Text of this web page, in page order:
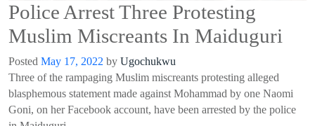
Police Arrest Three Protesting
Muslim Miscreants In Maiduguri
Posted May 17, 2022 by Ugochukwu
Three of the rampaging Muslim miscreants protesting alleged
blasphemous statement made against Mohammad by one Naomi
Goni, on her Facebook account, have been arrested by the police